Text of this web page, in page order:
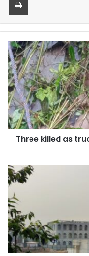
Three
killed
as
truck
with
12
buffaloes
falls
into
gorge
Three killed as
HC
asks
govt
to
file
affidavit
on
illegal
transportation